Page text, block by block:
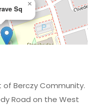
Sq
×
|©OpenStreetMapcontributors
Berczy Community.
Road on the West